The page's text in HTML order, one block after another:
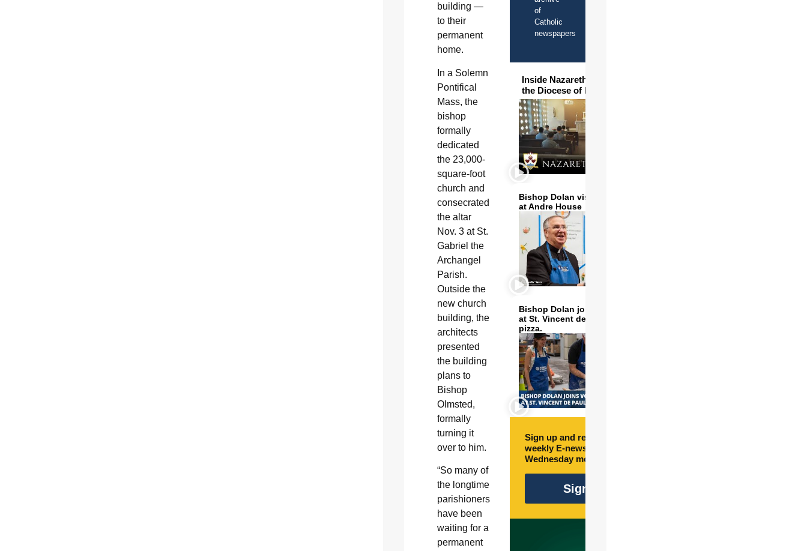
building —
to their
permanent
home.
In a Solemn
Pontifical
Mass, the
bishop
formally
dedicated
the 23,000-
square-foot
church and
consecrated
the altar
Nov. 3 at St.
Gabriel the
Archangel
Parish.
Outside the
new church
building, the
architects
presented
the building
plans to
Bishop
Olmsted,
formally
turning it
over to him.
“So many of
the longtime
parishioners
have been
waiting for a
permanent
of
Catholic
newspapers
Inside Nazareth Seminary in
the Diocese of Phoenix
Bishop Dolan visits and serves
at Andre House
Bishop Dolan joins volunteers
at St. Vincent de Paul to make
pizza.
Sign up and receive free
weekly E-newsletter every
Wednesday morning.
Sign Up